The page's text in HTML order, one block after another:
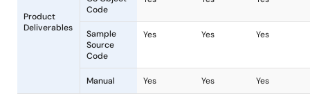
License